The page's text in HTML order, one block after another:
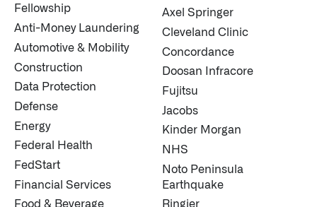
QUICK LINKS
Fellowship
Anti-Money Laundering
Automotive & Mobility
Construction
Data Protection
Defense
Energy
Federal Health
FedStart
Financial Services
Food & Beverage
Axel Springer
Cleveland Clinic
Concordance
Doosan Infracore
Fujitsu
Jacobs
Kinder Morgan
NHS
Noto Peninsula
Earthquake
Ringier